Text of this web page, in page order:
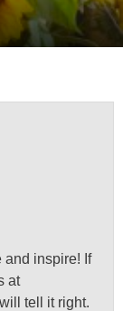
and inspire! If
at
tell it right.